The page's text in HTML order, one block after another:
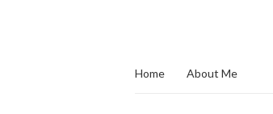
Home About Me